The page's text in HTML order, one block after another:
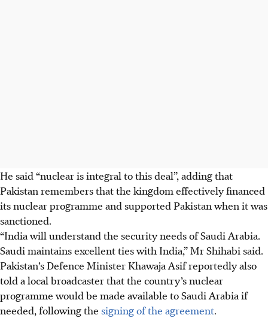
He said “nuclear is integral to this deal”, adding that
Pakistan remembers that the kingdom effectively financed
its nuclear programme and supported Pakistan when it was
sanctioned.
“India will understand the security needs of Saudi Arabia.
Saudi maintains excellent ties with India,” Mr Shihabi said.
Pakistan’s Defence Minister Khawaja Asif reportedly also
told a local broadcaster that the country’s nuclear
programme would be made available to Saudi Arabia if
needed, following the signing of the agreement.